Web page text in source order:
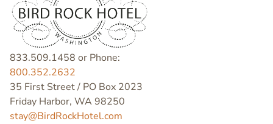
833.509.1458 or Phone:
800.352.2632
35 First Street / PO Box 2023
Friday Harbor, WA 98250
stay@BirdRockHotel.com